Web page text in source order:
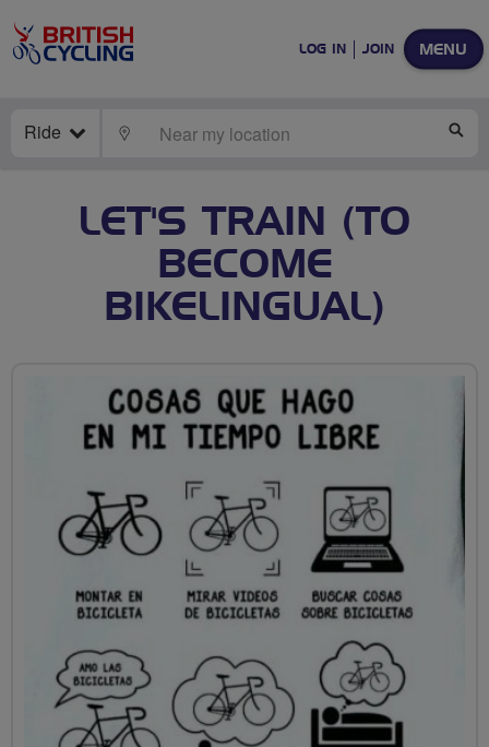
MENU
LOG IN JOIN
Ride LOCATE
LET'S TRAIN (TO
BECOME
BIKELINGUAL)